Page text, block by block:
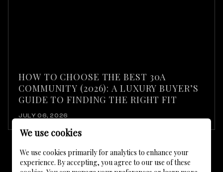
HOW TO CHOOSE THE BEST 30A
COMMUNITY (2026): A LUXURY BUYER’S
GUIDE TO FINDING THE RIGHT FIT
JULY 06, 2026
VIEW ALL
We use cookies
We use cookies primarily for analytics to enhance your
experience. By accepting, you agree to our use of these